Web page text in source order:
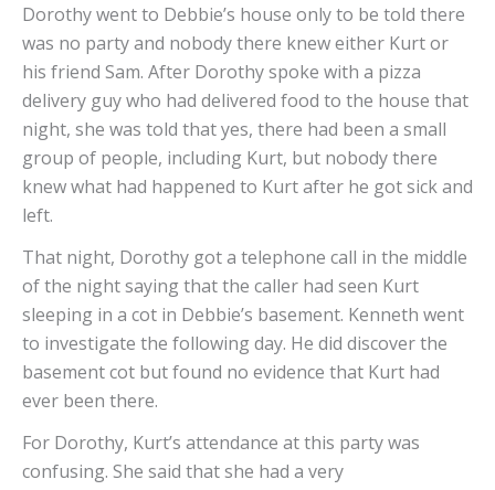
Dorothy went to Debbie’s house only to be told there
was no party and nobody there knew either Kurt or
his friend Sam. After Dorothy spoke with a pizza
delivery guy who had delivered food to the house that
night, she was told that yes, there had been a small
group of people, including Kurt, but nobody there
knew what had happened to Kurt after he got sick and
left.
That night, Dorothy got a telephone call in the middle
of the night saying that the caller had seen Kurt
sleeping in a cot in Debbie’s basement. Kenneth went
to investigate the following day. He did discover the
basement cot but found no evidence that Kurt had
ever been there.
For Dorothy, Kurt’s attendance at this party was
confusing. She said that she had a very